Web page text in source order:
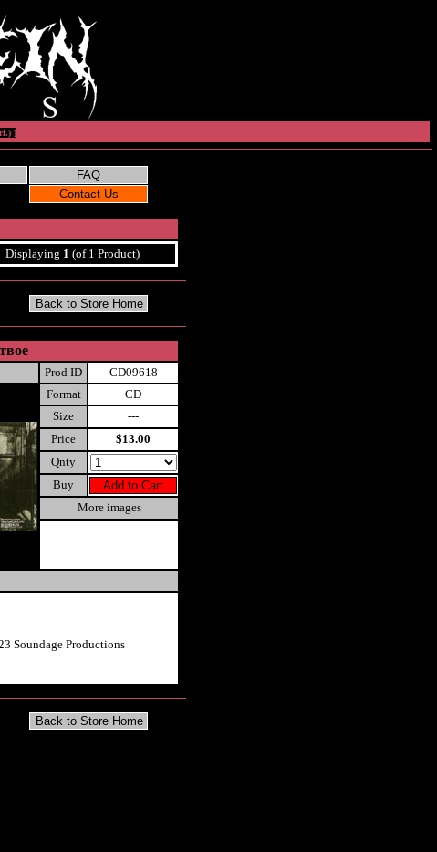
]
Displaying 1 (of 1 Product)
Prod ID
CD09618
Format
CD
Size
---
Price
$13.00
Qnty
Buy
More images
Soundage Productions